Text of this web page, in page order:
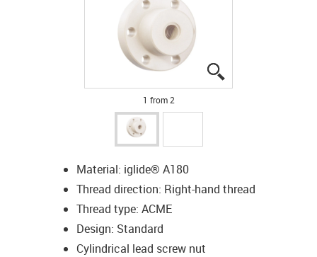
1 from 2
Material: iglide® A180
Thread direction: Right-hand thread
Thread type: ACME
Design: Standard
Cylindrical lead screw nut